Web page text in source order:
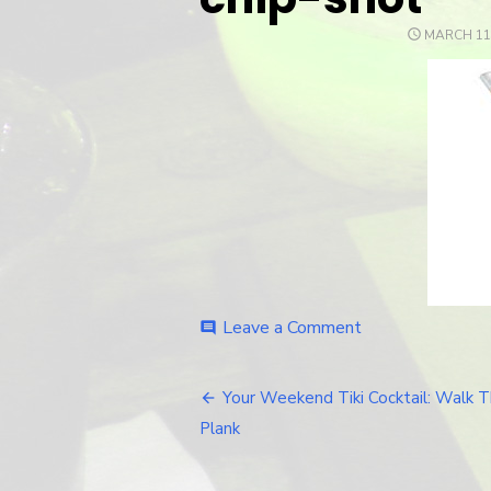
POSTED
MARCH
comment Leave a Comment
Post
navigation
Your Weekend Tiki Cocktail: Walk
Plank